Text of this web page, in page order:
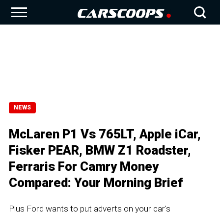
NEWS
McLaren P1 Vs 765LT, Apple iCar,
Fisker PEAR, BMW Z1 Roadster,
Ferraris For Camry Money
Compared: Your Morning Brief
Plus Ford wants to put adverts on your car's